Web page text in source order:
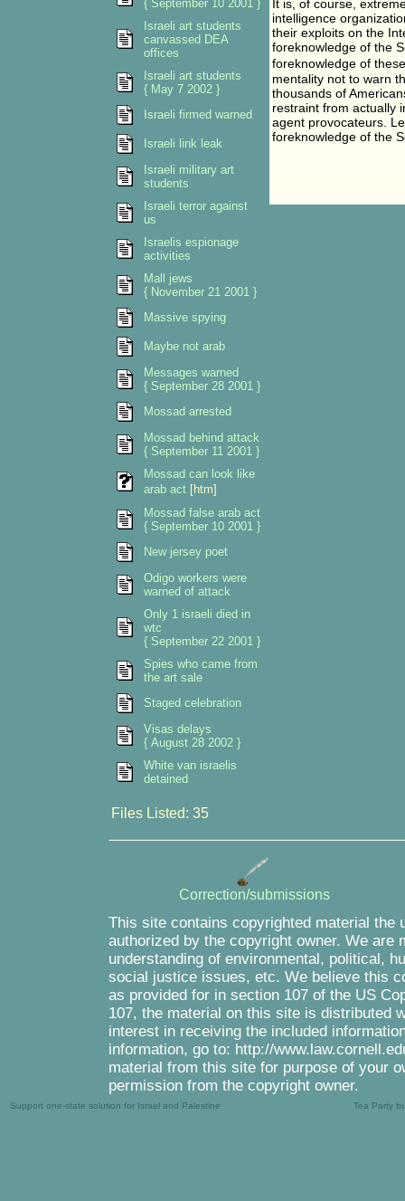
It is, of course,
intelligence
their exploits on the
foreknowledge of the
foreknowledge of
mentality not to warn
thousands of
restraint from actually
agent provocateurs.
foreknowledge of the
{ September 10 2001 }
Israeli art students
canvassed DEA
offices
Israeli art students
{ May 7 2002 }
Israeli firmed warned
Israeli link leak
Israeli military art
students
Israeli terror against
us
Israelis espionage
activities
Mall jews
{ November 21 2001 }
Massive spying
Maybe not arab
Messages warned
{ September 28 2001 }
Mossad arrested
Mossad behind attack
{ September 11 2001 }
Mossad can look like
arab act [htm]
Mossad false arab act
{ September 10 2001 }
New jersey poet
Odigo workers were
warned of attack
Only 1 israeli died in
wtc
{ September 22 2001 }
Spies who came from
the art sale
Staged celebration
Visas delays
{ August 28 2002 }
White van israelis
detained
Files Listed: 35
Correction/submissions
This site contains copyrighted material the
authorized by the copyright owner. We are
understanding of environmental, political,
social justice issues, etc. We believe this
as provided for in section 107 of the US
107, the material on this site is distributed
interest in receiving the included
information, go to: http://
material from this site for purpose of your
permission from the copyright owner.
Support one-state solution for Israel and Palestine Tea Party